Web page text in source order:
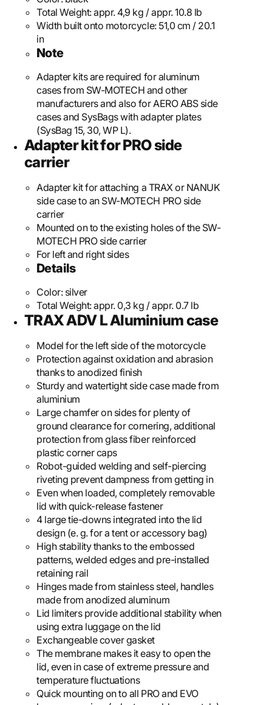
Total Weight:appr. 4,9 kg / appr. 10.8 lb
Width built onto motorcycle: 51,0 cm / 20.1
in
Note
Adapter kits are required for aluminum
cases from SW-MOTECH and other
manufacturers and also for AERO ABS side
cases and SysBags with adapter plates
(SysBag 15, 30, WP L).
Adapter kit for PRO side
carrier
Adapter kit for attaching a TRAX or NANUK
side case to an SW-MOTECH PRO side
carrier
Mounted on to the existing holes of the SW-
MOTECH PRO side carrier
For left and right sides
Details
Color: silver
Total Weight:appr. 0,3 kg / appr. 0.7 lb
TRAX ADV L Aluminium case
Model for the left side of the motorcycle
Protection against oxidation and abrasion
thanks to anodized finish
Sturdy and watertight side case made from
aluminium
Large chamfer on sides for plenty of
ground clearance for cornering, additional
protection from glass fiber reinforced
plastic corner caps
Robot-guided welding and self-piercing
riveting prevent dampness from getting in
Even when loaded, completely removable
lid with quick-release fastener
4 large tie-downs integrated into the lid
design (e. g. for a tent or accessory bag)
High stability thanks to the embossed
patterns, welded edges and pre-installed
retaining rail
Hinges made from stainless steel, handles
made from anodized aluminum
Lid limiters provide additional stability when
using extra luggage on the lid
Exchangeable cover gasket
The membrane makes it easy to open the
lid, even in case of extreme pressure and
temperature fluctuations
Quick mounting on to all PRO and EVO